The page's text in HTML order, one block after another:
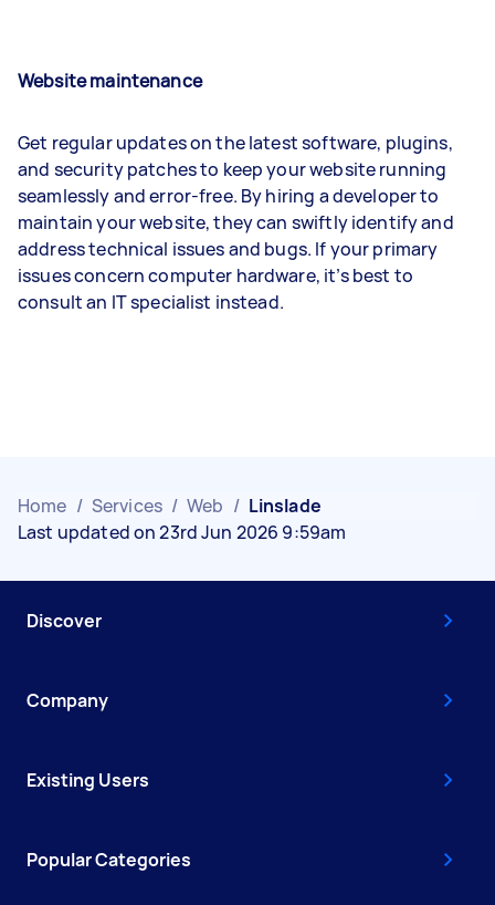
Website maintenance
Get regular updates on the latest software, plugins,
and security patches to keep your website running
seamlessly and error-free. By hiring a developer to
maintain your website, they can swiftly identify and
address technical issues and bugs. If your primary
issues concern computer hardware, it’s best to
consult an IT specialist instead.
Home / Services / Web / Linslade
Last updated on 23rd Jun 2026 9:59am
Discover
Company
Existing Users
Popular Categories